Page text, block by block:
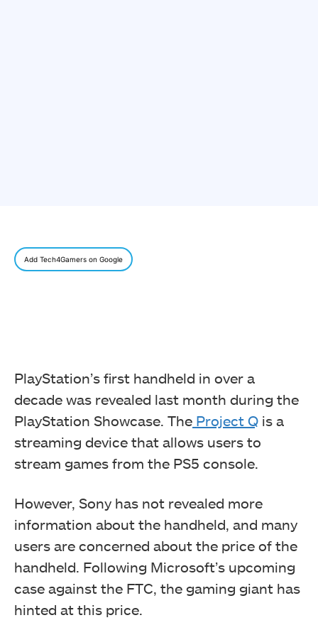
Add Tech4Gamers on Google
PlayStation’s first handheld in over a
decade was revealed last month during the
PlayStation Showcase. The Project Q is a
streaming device that allows users to
stream games from the PS5 console.
However, Sony has not revealed more
information about the handheld, and many
users are concerned about the price of the
handheld. Following Microsoft’s upcoming
case against the FTC, the gaming giant has
hinted at this price.